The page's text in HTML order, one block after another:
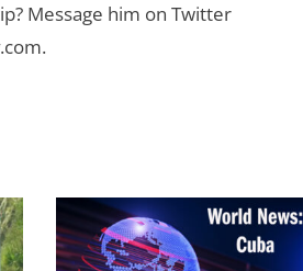
Message him on Twitter
.